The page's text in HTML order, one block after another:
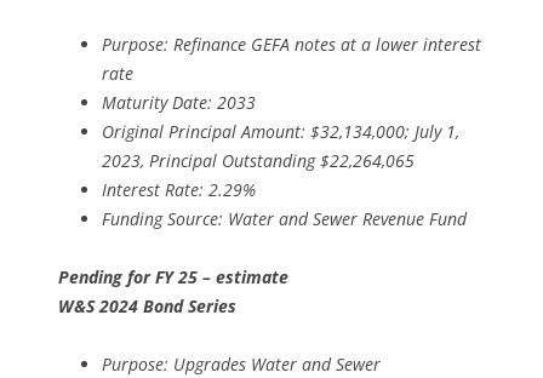
Purpose: Refinance GEFA notes at a lower interest
rate
Maturity Date: 2033
Original Principal Amount: $32,134,000; July 1,
2023, Principal Outstanding $22,264,065
Interest Rate: 2.29%
Funding Source: Water and Sewer Revenue Fund
Pending for FY 25 – estimate
W&S 2024 Bond Series
Purpose: Upgrades Water and Sewer